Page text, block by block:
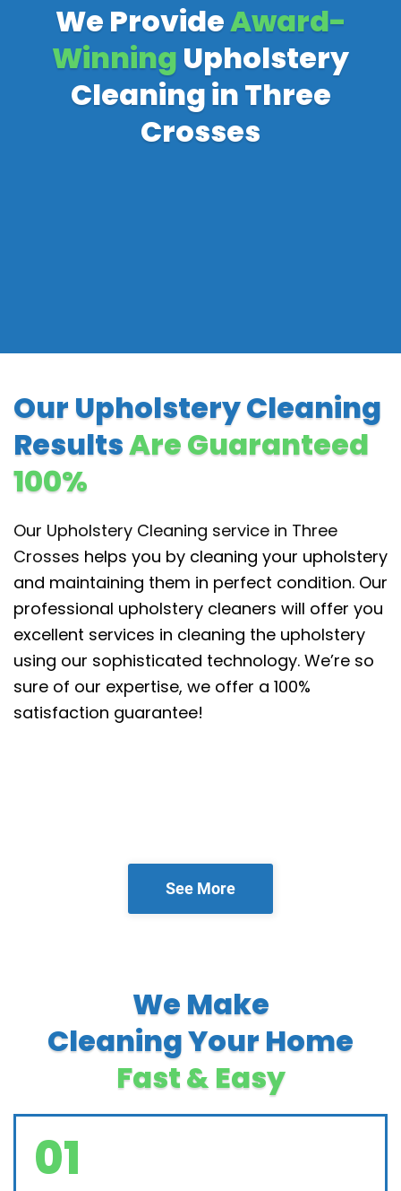
We ProvideAward-
Winning Upholstery
Cleaning in Three
Crosses
Our Upholstery Cleaning
ResultsAre Guaranteed
100%
Our Upholstery Cleaning service in Three
Crosses helps you by cleaning your upholstery
and maintaining them in perfect condition. Our
professional upholstery cleaners will offer you
excellent services in cleaning the upholstery
using our sophisticated technology. We’re so
sure of our expertise, we offer a 100%
satisfaction guarantee!
See More
We Make
Cleaning Your Home
Fast & Easy
01